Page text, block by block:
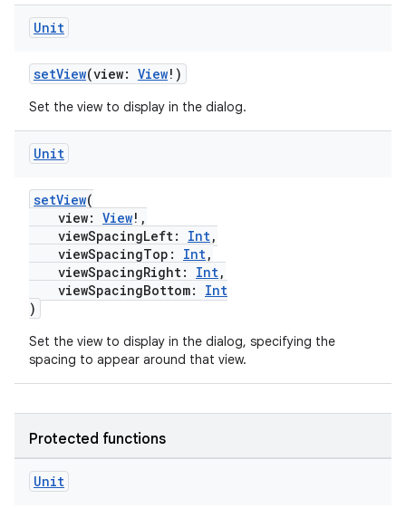
Unit
setView(view: View!)
Set the view to display in the dialog.
Unit
setView(
view: View!,
viewSpacingLeft: Int,
viewSpacingTop: Int,
viewSpacingRight: Int,
viewSpacingBottom: Int
)
Set the view to display in the dialog, specifying the
spacing to appear around that view.
Protected functions
Unit